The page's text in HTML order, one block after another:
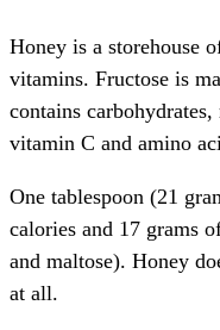
Honey is a storehouse
vitamins. Fructose is
contains
vitamin C and amino
One tablespoon (21
calories and 17 grams
and maltose). Honey
at all.